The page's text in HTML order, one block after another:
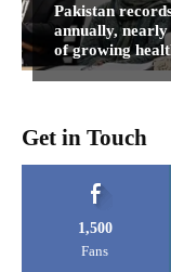
Pakistan
annually, nearly
of growing
Get in Touch
1,500
Fans